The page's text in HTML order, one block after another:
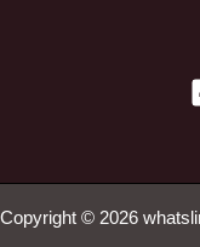
Copyright © 2026